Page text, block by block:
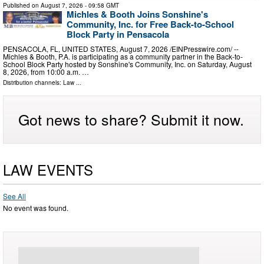
Published on August 7, 2026 - 09:58 GMT
Michles & Booth Joins Sonshine's
Community, Inc. for Free Back-to-School
Block Party in Pensacola
PENSACOLA, FL, UNITED STATES, August 7, 2026 /⁨EINPresswire.com⁩/ --
Michles & Booth, P.A. is participating as a community partner in the Back-to-
School Block Party hosted by Sonshine's Community, Inc. on Saturday, August
8, 2026, from 10:00 a.m. …
Distribution channels: Law ...
Got news to share? Submit it now.
LAW EVENTS
See All
No event was found.